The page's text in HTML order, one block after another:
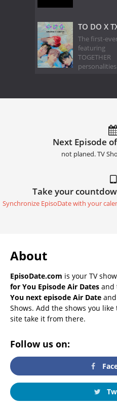
TO DO X
The first-
featuring
Next Episode
not planed. TV
Take your
Synchronize EpisoDate with your
About
EpisoDate.com is your TV
for You Episode Air Dates and
You next episode Air Date
Shows. Add the shows you
site take it from there.
Follow us on: